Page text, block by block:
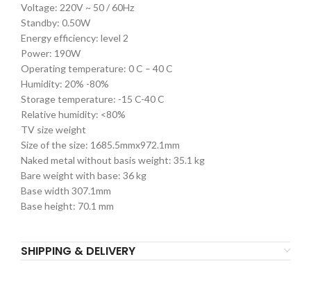
Voltage: 220V ~ 50 / 60Hz
Standby: 0.50W
Energy efficiency: level 2
Power: 190W
Operating temperature: 0 C – 40 C
Humidity: 20% -80%
Storage temperature: -15 C-40 C
Relative humidity: <80%
TV size weight
Size of the size: 1685.5mmx972.1mm
Naked metal without basis weight: 35.1 kg
Bare weight with base: 36 kg
Base width 307.1mm
Base height: 70.1 mm
SHIPPING & DELIVERY